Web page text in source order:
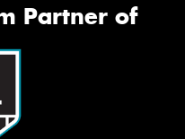
Partner of